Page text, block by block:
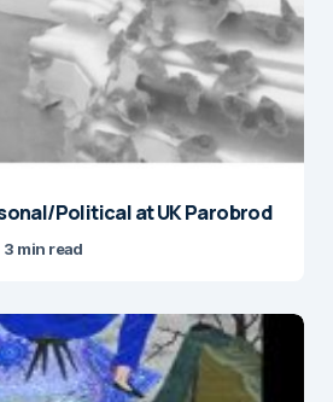
Political at UK Parobrod
3 min read